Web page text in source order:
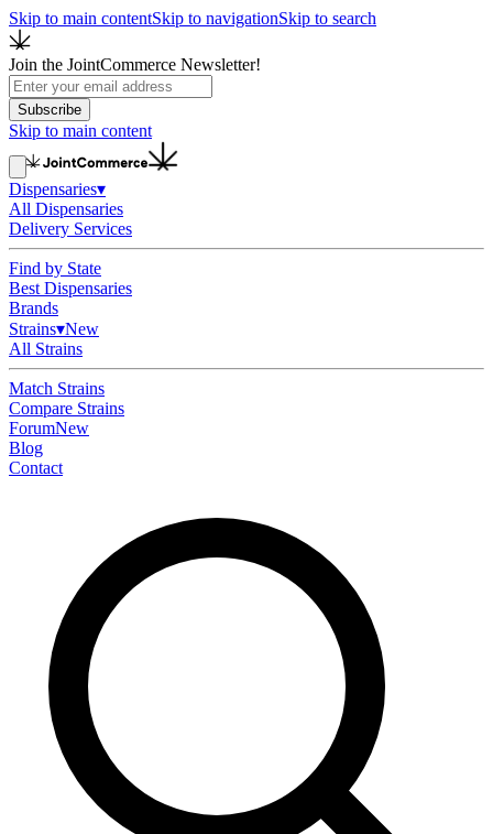
Skip to main contentSkip to navigationSkip to search
Join the JointCommerce Newsletter!
Subscribe
Skip to main content
Dispensaries▾
All Dispensaries
Delivery Services
Find by State
Best Dispensaries
Brands
Strains▾New
All Strains
Match Strains
Compare Strains
ForumNew
Blog
Contact